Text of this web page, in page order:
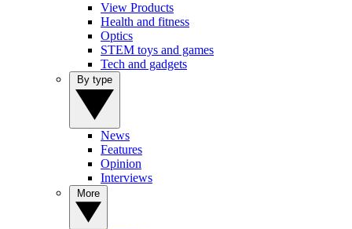
View Products
Health and fitness
Optics
STEM toys and games
Tech and gadgets
News
Features
Opinion
Interviews